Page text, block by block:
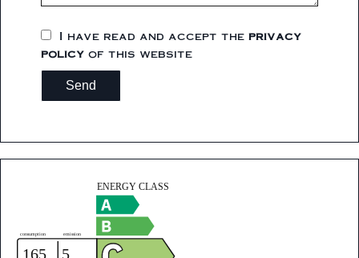
I have read and accept the privacy
policy of this website
Send